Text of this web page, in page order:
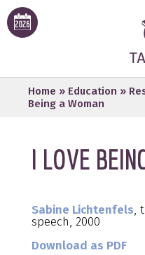
Home » Education »
Being a Woman
I LOVE
Sabine Lichtenfels,
speech, 2000
Download as PDF